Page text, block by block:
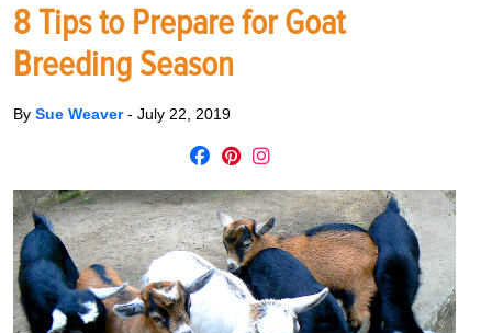
8 Tips to Prepare for Goat
Breeding Season
By Sue Weaver- July 22, 2019